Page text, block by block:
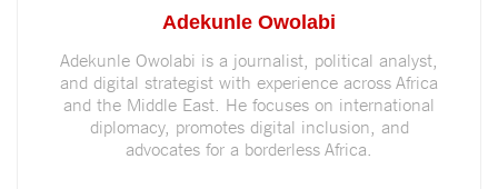
Adekunle Owolabi
Adekunle Owolabi is a journalist, political analyst,
and digital strategist with experience across Africa
and the Middle East. He focuses on international
diplomacy, promotes digital inclusion, and
advocates for a borderless Africa.